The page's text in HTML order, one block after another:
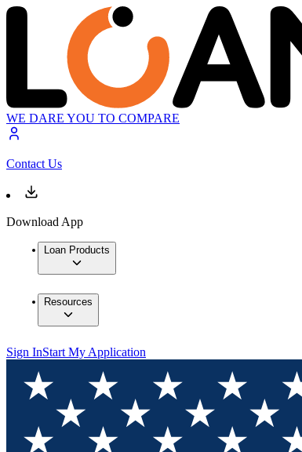
WE DARE YOU TO COMPARE
Contact Us
Download App
Loan Products
Resources
Sign InStart My Application